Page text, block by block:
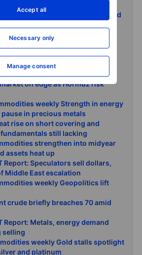
Accept all
Necessary only
Manage consent
speculators
weekly Broad reversal led
platinum stand tall
extends rally on tariff-related
as Hormuz risk premium
symbolic retaliation and
on edge as Hormuz risk
weekly Strength in energy
in precious metals
rise on short covering and
still lacking
strengthen into midyear
assets heat up
Report: Speculators sell dollars,
Middle East escalation
weekly Geopolitics lift
crude briefly breaches 70 amid
Report: Metals, energy demand
selling
weekly Gold stalls spotlight
and platinum